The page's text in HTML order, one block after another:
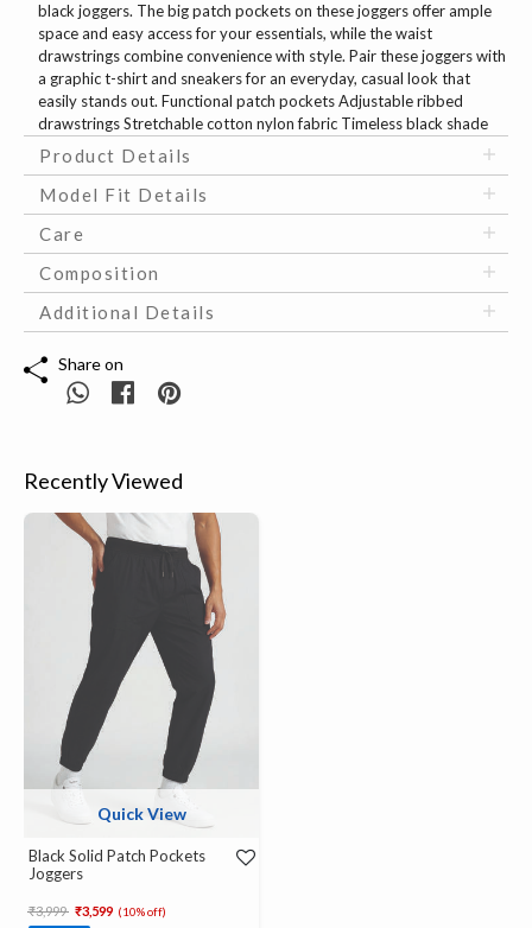
black joggers. The big patch pockets on these joggers offer ample
space and easy access for your essentials, while the waist
drawstrings combine convenience with style. Pair these joggers with
a graphic t-shirt and sneakers for an everyday, casual look that
easily stands out. Functional patch pockets Adjustable ribbed
drawstrings Stretchable cotton nylon fabric Timeless black shade
Product Details
Model Fit Details
Care
Composition
Additional Details
Share on
Recently Viewed
Quick View
Black Solid Patch Pockets
Joggers
Price reduced from
₹3,999 to₹3,599 (10% off)